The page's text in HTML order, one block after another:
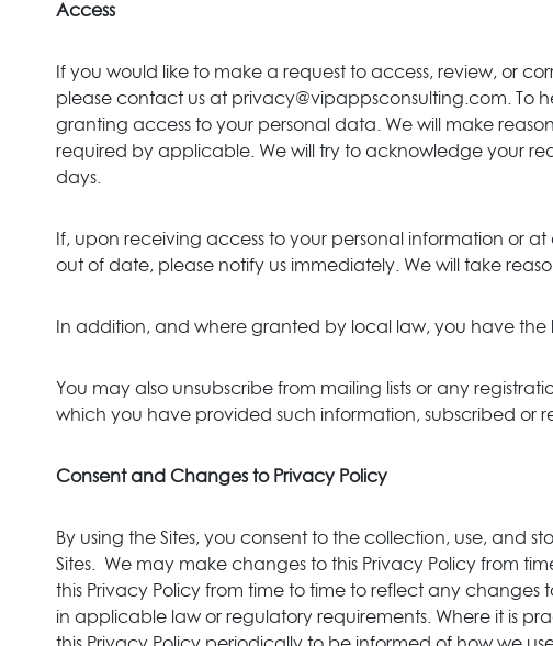
Access
If you would like to make a request to access, review, or
please contact us at privacy@vipappsconsulting.com. To
granting access to your personal data. We will make
required by applicable. We will try to acknowledge your
days.
If, upon receiving access to your personal information or
out of date, please notify us immediately. We will take
In addition, and where granted by local law, you have
You may also unsubscribe from mailing lists or any
which you have provided such information, subscribed or
Consent and Changes to Privacy Policy
By using the Sites, you consent to the collection, use, and
Sites. We may make changes to this Privacy Policy from
this Privacy Policy from time to time to reflect any
in applicable law or regulatory requirements. Where it is